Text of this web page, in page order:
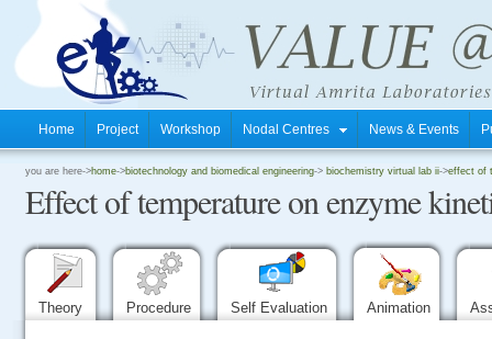
Home Project Workshop Nodal Centres News & Events
you are here->home->biotechnology and biomedical engineering-> biochemistry virtual lab ii->effect of
Effect of temperature on enzyme
Theory Procedure Self Evaluation Animation